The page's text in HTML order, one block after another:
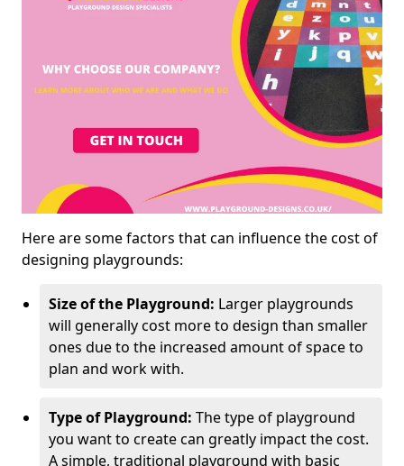
Here are some factors that can influence the cost of
designing playgrounds:
Size of the Playground: Larger playgrounds
will generally cost more to design than smaller
ones due to the increased amount of space to
plan and work with.
Type of Playground: The type of playground
you want to create can greatly impact the cost.
A simple, traditional playground with basic